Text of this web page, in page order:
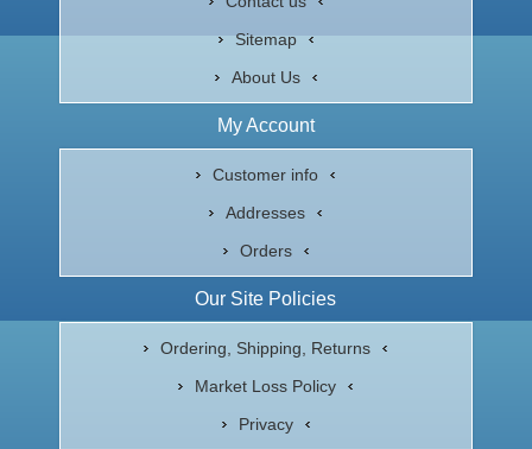
Sitemap
About Us
My Account
Customer info
Addresses
Orders
Our Site Policies
Ordering, Shipping, Returns
Market Loss Policy
Privacy